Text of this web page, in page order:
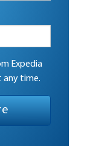
Expedia
any time.